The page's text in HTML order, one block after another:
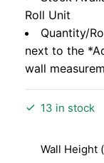
Roll Unit
Quantity/
next to the
wall
13 in stock
Wall Height